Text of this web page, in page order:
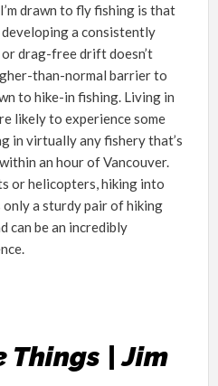
drawn to fly fishing is that
developing a consistently
drag-free drift doesn’t
than-normal barrier to
to hike-in fishing. Living in
likely to experience some
in virtually any fishery that’s
an hour of Vancouver.
or helicopters, hiking into
a sturdy pair of hiking
can be an incredibly
| Jim